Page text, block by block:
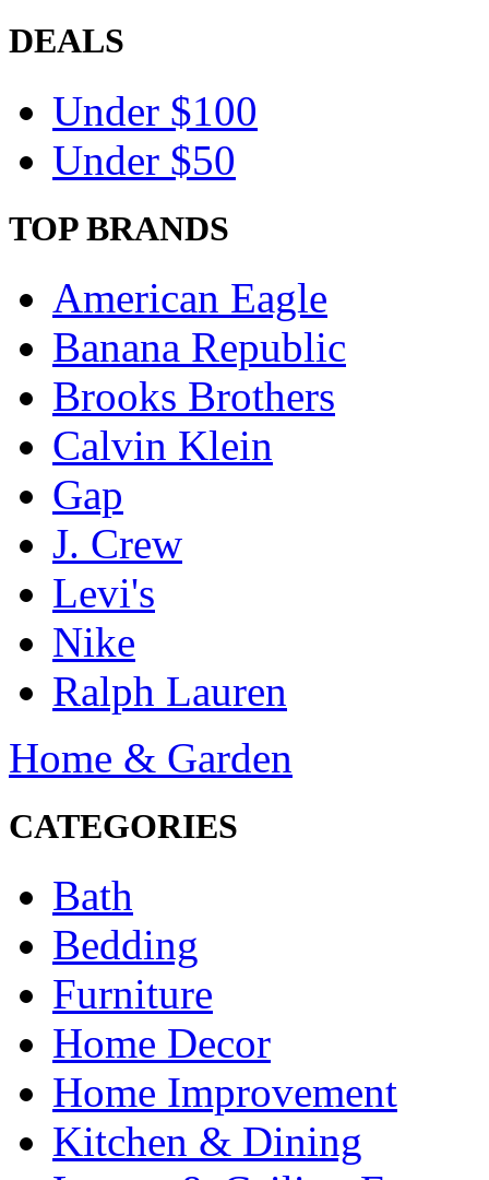
DEALS
Under $100
Under $50
TOP BRANDS
American Eagle
Banana Republic
Brooks Brothers
Calvin Klein
Gap
J. Crew
Levi's
Nike
Ralph Lauren
Home & Garden
CATEGORIES
Bath
Bedding
Furniture
Home Decor
Home Improvement
Kitchen & Dining